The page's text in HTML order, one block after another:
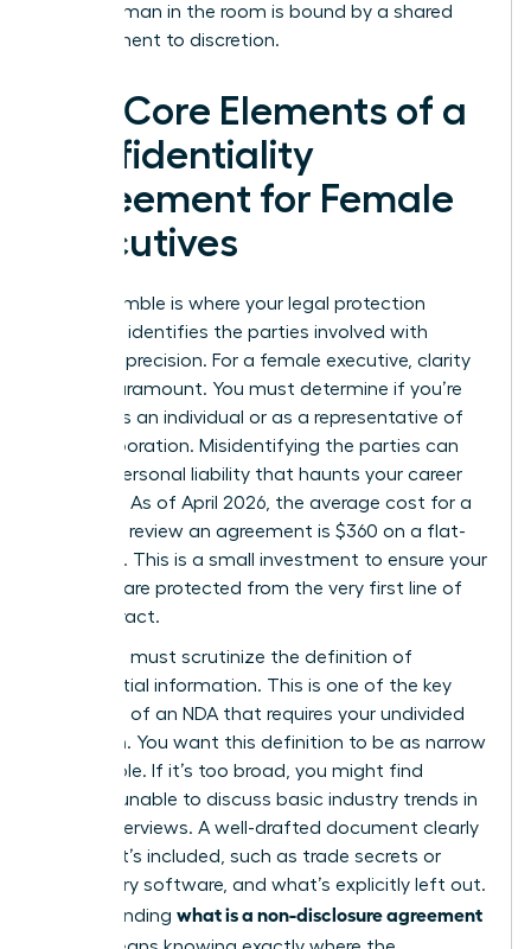
every woman in the room is bound by a shared
commitment to discretion.
The Core Elements of a
Confidentiality
Agreement for Female
Executives
The preamble is where your legal protection
begins. It identifies the parties involved with
absolute precision. For a female executive, clarity
here is paramount. You must determine if you’re
signing as an individual or as a representative of
your corporation. Misidentifying the parties can
lead to personal liability that haunts your career
for years. As of April 2026, the average cost for a
lawyer to review an agreement is $360 on a flat-
fee basis. This is a small investment to ensure your
interests are protected from the very first line of
the contract.
Next, you must scrutinize the definition of
confidential information. This is one of the key
elements of an NDA that requires your undivided
attention. You want this definition to be as narrow
as possible. If it’s too broad, you might find
yourself unable to discuss basic industry trends in
future interviews. A well-drafted document clearly
lists what’s included, such as trade secrets or
proprietary software, and what’s explicitly left out.
Understanding what is a non-disclosure agreement